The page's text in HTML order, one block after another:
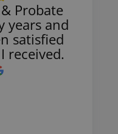
Probate
years and
satisfied
received.